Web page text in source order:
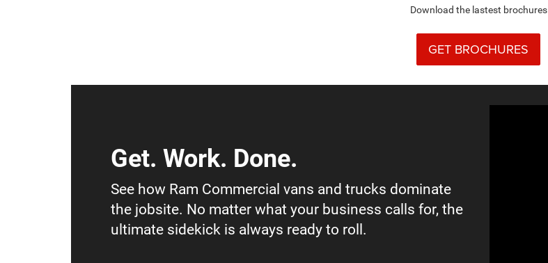
Download the lastest brochures
GET BROCHURES
Get. Work. Done.
See how Ram Commercial vans and trucks dominate
the jobsite. No matter what your business calls for, the
ultimate sidekick is always ready to roll.